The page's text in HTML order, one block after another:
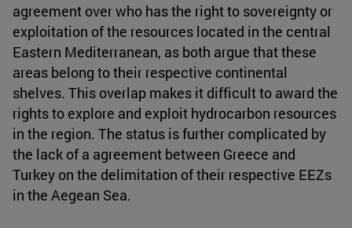
agreement over who has the right to sovereignty or
exploitation of the resources located in the central
Eastern Mediterranean, as both argue that these
areas belong to their respective continental
shelves. This overlap makes it difficult to award the
rights to explore and exploit hydrocarbon resources
in the region. The status is further complicated by
the lack of a agreement between Greece and
Turkey on the delimitation of their respective EEZs
in the Aegean Sea.